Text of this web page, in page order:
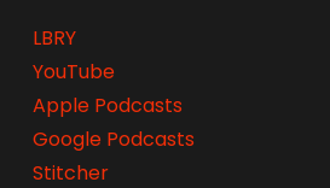
LBRY
YouTube
Apple Podcasts
Google Podcasts
Stitcher